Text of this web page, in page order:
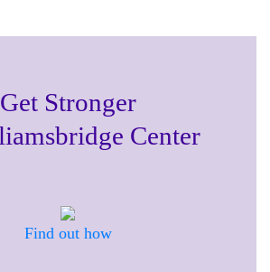
Get Stronger
Center
Find out how